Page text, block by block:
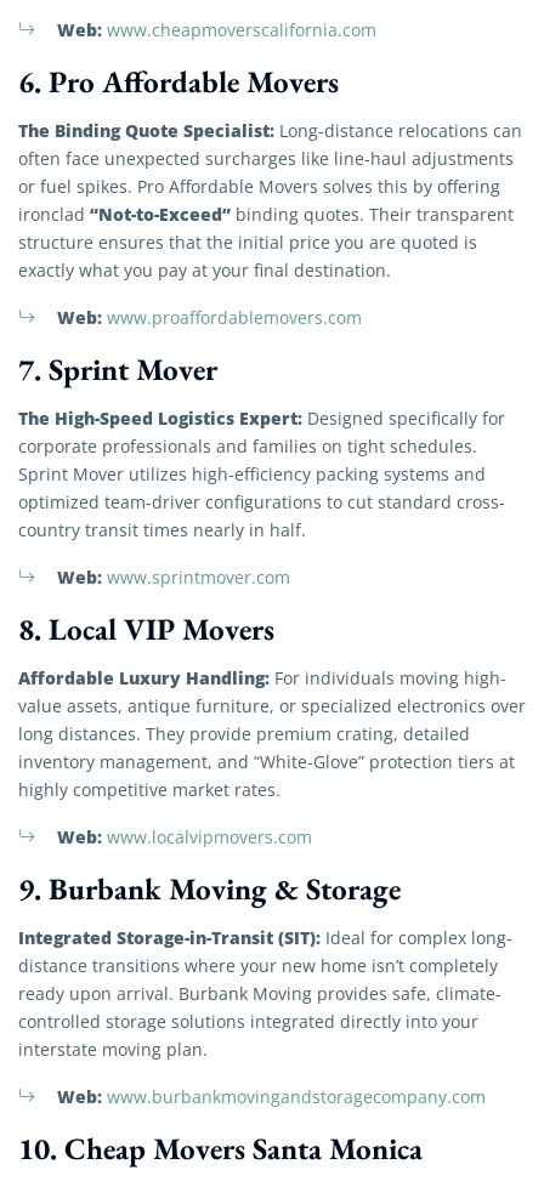
Web: www.cheapmoverscalifornia.com
6. Pro Affordable Movers
The Binding Quote Specialist: Long-distance relocations can
often face unexpected surcharges like line-haul adjustments
or fuel spikes. Pro Affordable Movers solves this by offering
ironclad “Not-to-Exceed” binding quotes. Their transparent
structure ensures that the initial price you are quoted is
exactly what you pay at your final destination.
Web: www.proaffordablemovers.com
7. Sprint Mover
The High-Speed Logistics Expert: Designed specifically for
corporate professionals and families on tight schedules.
Sprint Mover utilizes high-efficiency packing systems and
optimized team-driver configurations to cut standard cross-
country transit times nearly in half.
Web: www.sprintmover.com
8. Local VIP Movers
Affordable Luxury Handling: For individuals moving high-
value assets, antique furniture, or specialized electronics over
long distances. They provide premium crating, detailed
inventory management, and “White-Glove” protection tiers at
highly competitive market rates.
Web: www.localvipmovers.com
9. Burbank Moving & Storage
Integrated Storage-in-Transit (SIT): Ideal for complex long-
distance transitions where your new home isn’t completely
ready upon arrival. Burbank Moving provides safe, climate-
controlled storage solutions integrated directly into your
interstate moving plan.
Web: www.burbankmovingandstoragecompany.com
10. Cheap Movers Santa Monica